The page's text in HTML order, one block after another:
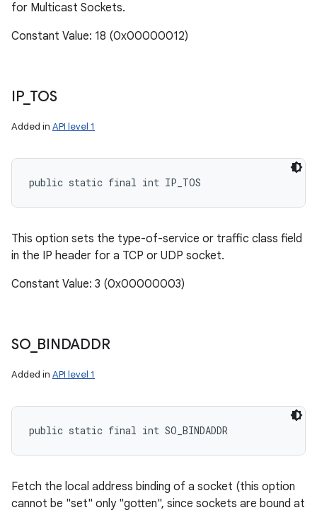
for Multicast Sockets.
Constant Value: 18 (0x00000012)
IP_ TOS
Added in API level 1
public static final int IP_TOS
This option sets the type-of-service or traffic class field
in the IP header for a TCP or UDP socket.
Constant Value: 3 (0x00000003)
SO_ BINDADDR
Added in API level 1
public static final int SO_BINDADDR
Fetch the local address binding of a socket (this option
cannot be "set" only "gotten", since sockets are bound at